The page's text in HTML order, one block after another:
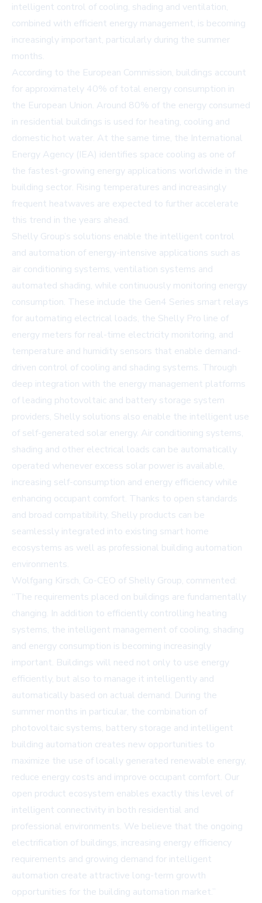
intelligent control of cooling, shading and ventilation,
combined with efficient energy management, is becoming
increasingly important, particularly during the summer
months.
According to the European Commission, buildings account
for approximately 40% of total energy consumption in
the European Union. Around 80% of the energy consumed
in residential buildings is used for heating, cooling and
domestic hot water. At the same time, the International
Energy Agency (IEA) identifies space cooling as one of
the fastest-growing energy applications worldwide in the
building sector. Rising temperatures and increasingly
frequent heatwaves are expected to further accelerate
this trend in the years ahead.
Shelly Group’s solutions enable the intelligent control
and automation of energy-intensive applications such as
air conditioning systems, ventilation systems and
automated shading, while continuously monitoring energy
consumption. These include the Gen4 Series smart relays
for automating electrical loads, the Shelly Pro line of
energy meters for real-time electricity monitoring, and
temperature and humidity sensors that enable demand-
driven control of cooling and shading systems. Through
deep integration with the energy management platforms
of leading photovoltaic and battery storage system
providers, Shelly solutions also enable the intelligent use
of self-generated solar energy. Air conditioning systems,
shading and other electrical loads can be automatically
operated whenever excess solar power is available,
increasing self-consumption and energy efficiency while
enhancing occupant comfort. Thanks to open standards
and broad compatibility, Shelly products can be
seamlessly integrated into existing smart home
ecosystems as well as professional building automation
environments.
Wolfgang Kirsch, Co-CEO of Shelly Group, commented:
“The requirements placed on buildings are fundamentally
changing. In addition to efficiently controlling heating
systems, the intelligent management of cooling, shading
and energy consumption is becoming increasingly
important. Buildings will need not only to use energy
efficiently, but also to manage it intelligently and
automatically based on actual demand. During the
summer months in particular, the combination of
photovoltaic systems, battery storage and intelligent
building automation creates new opportunities to
maximize the use of locally generated renewable energy,
reduce energy costs and improve occupant comfort. Our
open product ecosystem enables exactly this level of
intelligent connectivity in both residential and
professional environments. We believe that the ongoing
electrification of buildings, increasing energy efficiency
requirements and growing demand for intelligent
automation create attractive long-term growth
opportunities for the building automation market.”